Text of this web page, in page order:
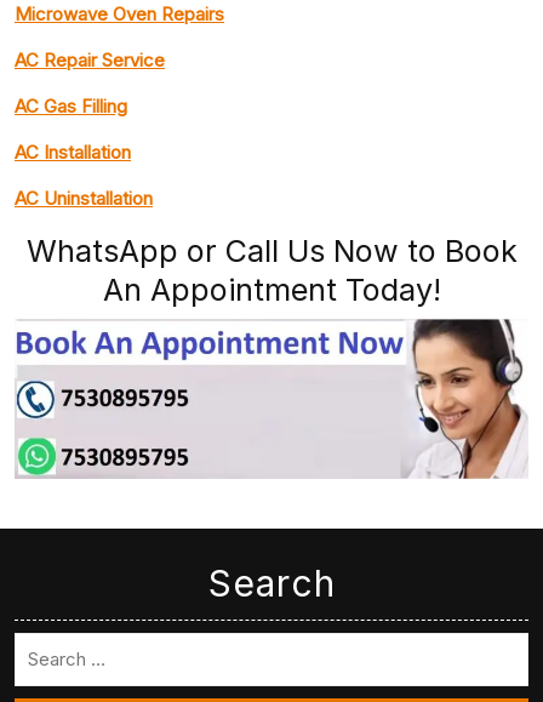
Microwave Oven Repairs
AC Repair Service
AC Gas Filling
AC Installation
AC Uninstallation
WhatsApp or Call Us Now to Book
An Appointment Today!
Search